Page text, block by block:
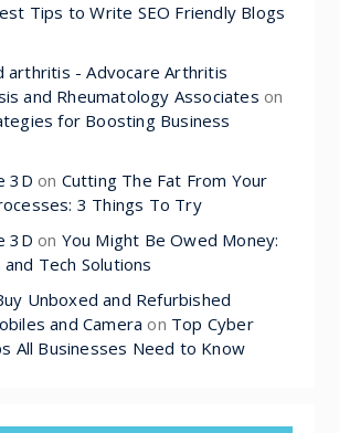
Tips to Write SEO Friendly Blogs
arthritis - Advocare Arthritis
and Rheumatology Associates on
for Boosting Business
3D on Cutting The Fat From Your
3 Things To Try
3D on You Might Be Owed Money:
Tech Solutions
Unboxed and Refurbished
and Camera on Top Cyber
All Businesses Need to Know